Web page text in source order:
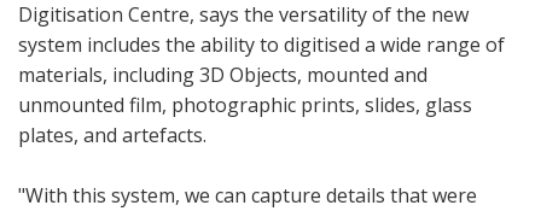
Digitisation Centre, says the versatility of the new
system includes the ability to digitised a wide range of
materials, including 3D Objects, mounted and
unmounted film, photographic prints, slides, glass
plates, and artefacts.
"With this system, we can capture details that were